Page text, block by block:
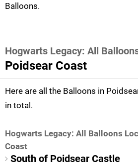
Balloons.
Hogwarts Legacy: All
Poidsear Coast
Here are all the Balloons in
in total.
Hogwarts Legacy: All Balloons
Coast
South of Poidsear Castle